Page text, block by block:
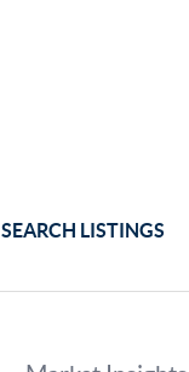
SEARCH LISTINGS